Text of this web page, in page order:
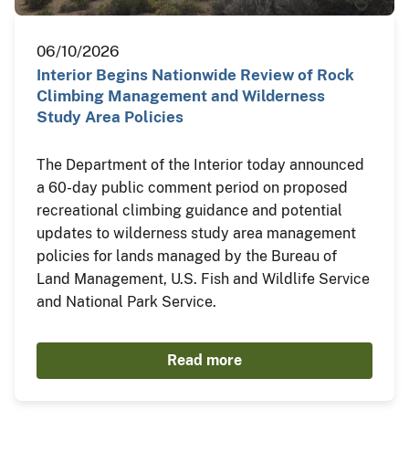
06/10/2026
Interior Begins Nationwide Review of Rock
Climbing Management and Wilderness
Study Area Policies
The Department of the Interior today announced
a 60-day public comment period on proposed
recreational climbing guidance and potential
updates to wilderness study area management
policies for lands managed by the Bureau of
Land Management, U.S. Fish and Wildlife Service
and National Park Service.
Read more